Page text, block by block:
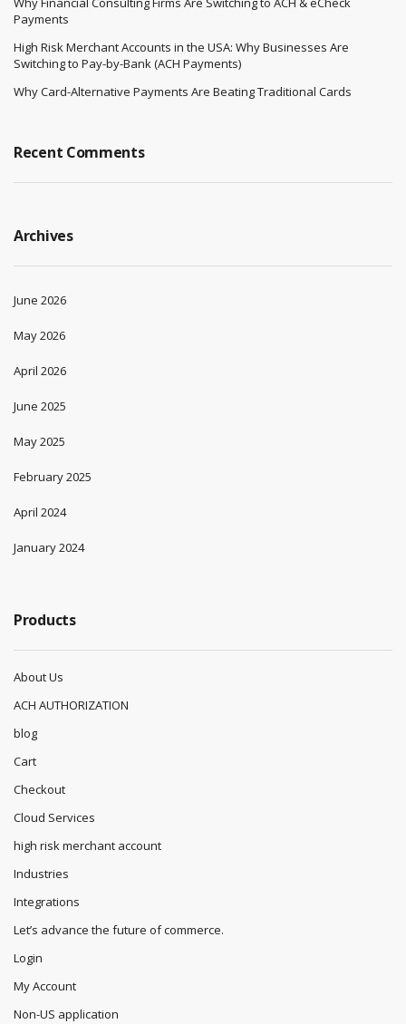
Payments
High Risk Merchant Accounts in the USA: Why Businesses Are
Switching to Pay-by-Bank (ACH Payments)
Why Card-Alternative Payments Are Beating Traditional Cards
Recent Comments
Archives
June 2026
May 2026
April 2026
June 2025
May 2025
February 2025
April 2024
January 2024
Products
About Us
ACH AUTHORIZATION
blog
Cart
Checkout
Cloud Services
high risk merchant account
Industries
Integrations
Let’s advance the future of commerce.
Login
My Account
Non-US application